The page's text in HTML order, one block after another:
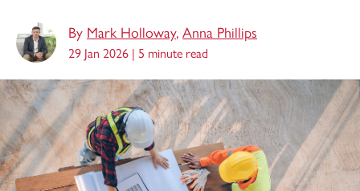
By Mark Holloway, Anna Phillips
29 Jan 2026 | 5 minute read